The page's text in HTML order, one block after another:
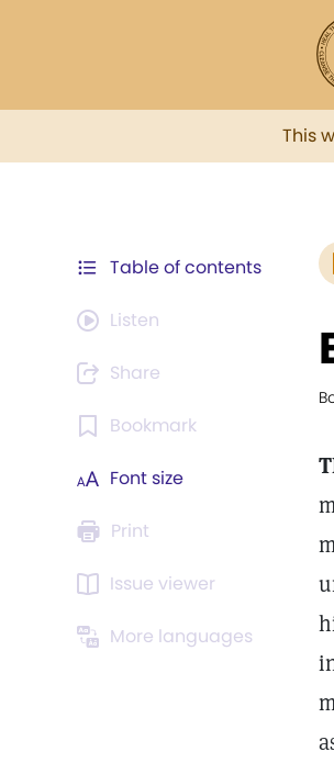
This
Table of contents
Listen
Share
Bookmark
Font size
Print
Issue viewer
More languages